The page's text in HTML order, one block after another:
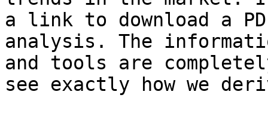
a link to download a
analysis. The
and tools are
see exactly how we